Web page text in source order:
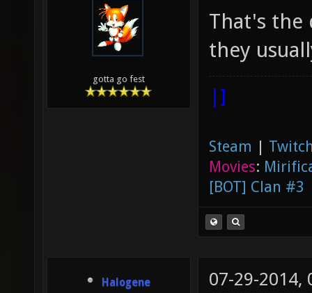
gotta go fest
That's the
they
|]
Steam |
Movies:
[BOT] Clan #3
Halogene 07-29-2014,